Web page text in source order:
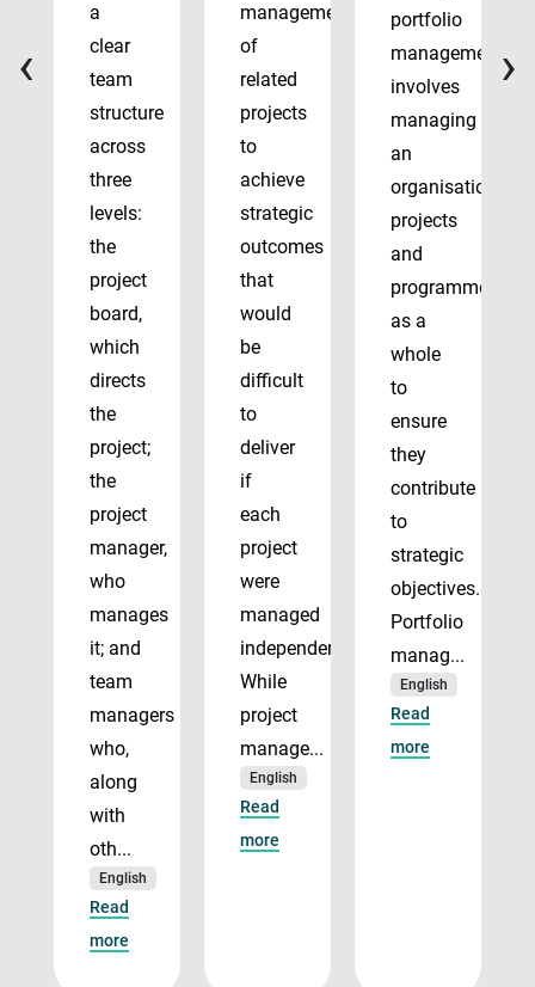
a
clear
team
structure
across
three
levels:
the
project
board,
which
directs
the
project;
the
project
manager,
who
manages
it; and
team
managers
who,
along
with
oth...
English
Read
more
management
of
related
projects
to
achieve
strategic
outcomes
that
would
be
difficult
to
deliver
if
each
project
were
managed
independently.
While
project
manage...
English
Read
more
portfolio
management
involves
managing
an
organisation’s
projects
and
programmes
as a
whole
to
ensure
they
contribute
to
strategic
objectives.
Portfolio
manag...
English
Read
more
‹ ›